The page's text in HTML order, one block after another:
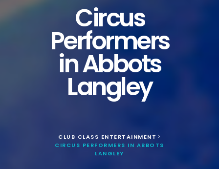
Circus
Performers
in Abbots
Langley
CLUB CLASS ENTERTAINMENT >
CIRCUS PERFORMERS IN ABBOTS
LANGLEY